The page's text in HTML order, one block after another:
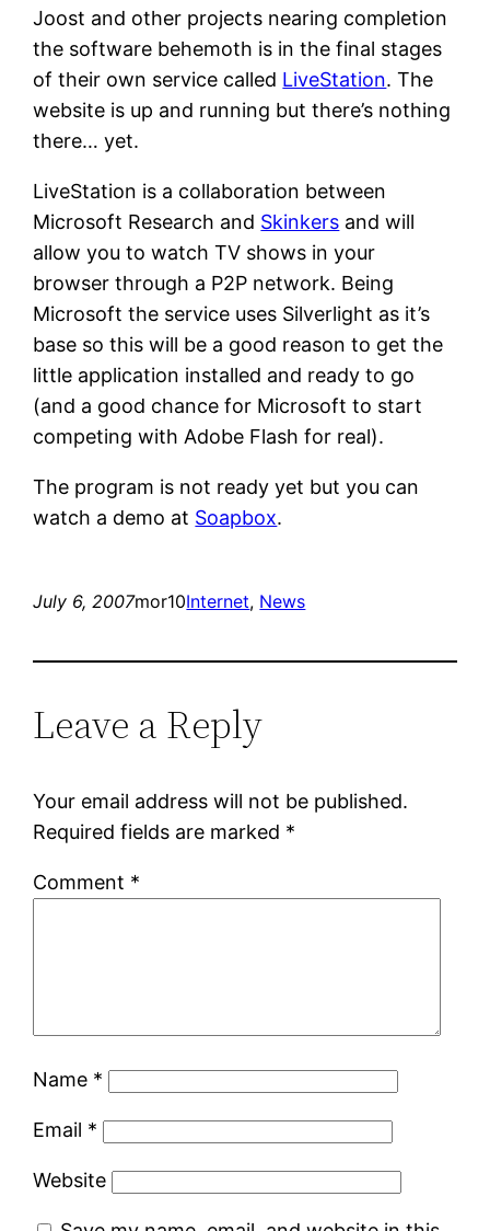
Joost and other projects nearing completion
the software behemoth is in the final stages
of their own service called LiveStation. The
website is up and running but there’s nothing
there… yet.
LiveStation is a collaboration between
Microsoft Research and Skinkers and will
allow you to watch TV shows in your
browser through a P2P network. Being
Microsoft the service uses Silverlight as it’s
base so this will be a good reason to get the
little application installed and ready to go
(and a good chance for Microsoft to start
competing with Adobe Flash for real).
The program is not ready yet but you can
watch a demo at Soapbox.
July 6, 2007mor10Internet, News
Leave a Reply
Your email address will not be published.
Required fields are marked *
Comment *
Name *
Email *
Website